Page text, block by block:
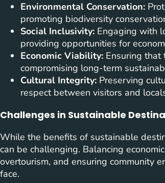
Environmental Conservation:
promoting biodiversity
Social Inclusivity: Engaging with
providing opportunities for
Economic Viability: Ensuring that
compromising long-term
Cultural Integrity: Preserving
respect between visitors and
Challenges in Sustainable
While the benefits of sustainable
can be challenging. Balancing
overtourism, and ensuring community
face.